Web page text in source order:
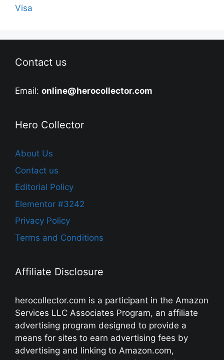
Visa
Contact us
Email: online@herocollector.com
Hero Collector
About Us
Contact us
Editorial Policy
Elementor #3242
Privacy Policy
Terms and Conditions
Affiliate Disclosure
herocollector.com is a participant in the Amazon
Services LLC Associates Program, an affiliate
advertising program designed to provide a
means for sites to earn advertising fees by
advertising and linking to Amazon.com,